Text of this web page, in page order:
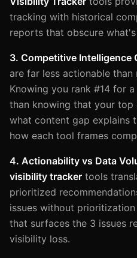
tracking with historical
reports that obscure
3. Competitive Intelligence
are far less actionable
Knowing you rank #14 for
than knowing that your
what content gap explains
how each tool frames
4. Actionability vs Data
visibility tracker tools
prioritized
issues without
that surfaces the 3 issues
visibility loss.